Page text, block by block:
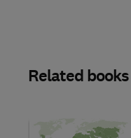
Related books